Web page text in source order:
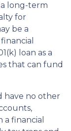
long-term
for
be a
loan as a
that can fund
have no other
financial